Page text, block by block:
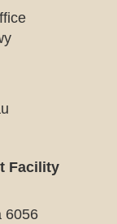
Facility
6056